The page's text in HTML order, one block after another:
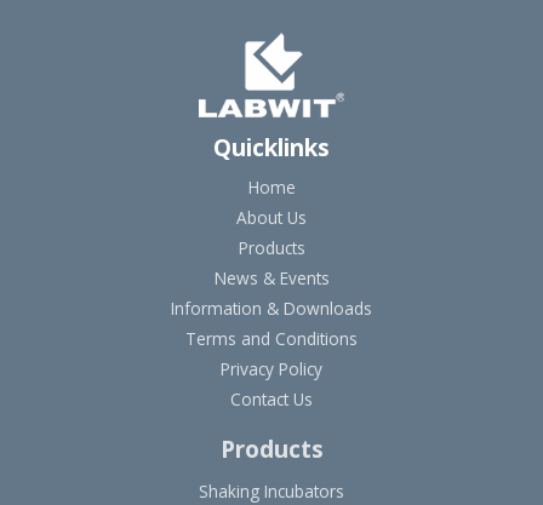
Quicklinks
Home
About Us
Products
News & Events
Information & Downloads
Terms and Conditions
Privacy Policy
Contact Us
Products
Shaking Incubators